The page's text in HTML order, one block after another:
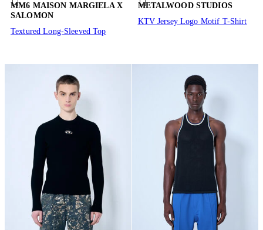
MM6 MAISON MARGIELA X
SALOMON
Textured Long-Sleeved Top
METALWOOD STUDIOS
KTV Jersey Logo Motif T-Shirt